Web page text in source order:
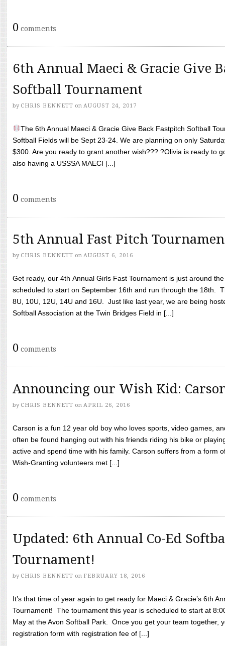
0 comments
6th Annual Maeci & Gracie Give
Softball Tournament
by CHRIS BENNETT on AUGUST 24, 2017
The 6th Annual Maeci & Gracie Give Back Fastpitch Softball
Softball Fields will be Sept 23-24. We are planning on only
$300. Are you ready to grant another wish??? ?Olivia is ready to
also having a USSSA MAECI [...]
0 comments
5th Annual Fast Pitch
by CHRIS BENNETT on AUGUST 6, 2016
Get ready, our 4th Annual Girls Fast Tournament is just around
scheduled to start on September 16th and run through the 18th.
8U, 10U, 12U, 14U and 16U. Just like last year, we are being
Softball Association at the Twin Bridges Field in [...]
0 comments
Announcing our Wish Kid:
by CHRIS BENNETT on APRIL 26, 2016
Carson is a fun 12 year old boy who loves sports, video games,
often be found hanging out with his friends riding his bike or
active and spend time with his family. Carson suffers from a form
Wish-Granting volunteers met [...]
0 comments
Updated: 6th Annual Co-Ed
Tournament!
by CHRIS BENNETT on FEBRUARY 18, 2016
It’s that time of year again to get ready for Maeci & Gracie’s 6th
Tournament! The tournament this year is scheduled to start at
May at the Avon Softball Park. Once you get your team together,
registration form with registration fee of [...]